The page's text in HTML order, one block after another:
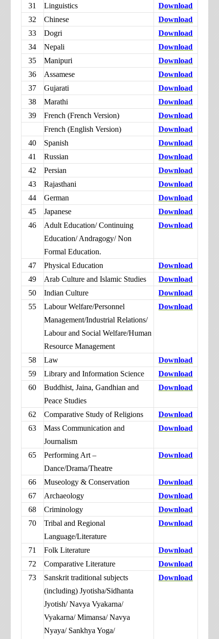
31
Linguistics
Download
32
Chinese
Download
33
Dogri
Download
34
Nepali
Download
35
Manipuri
Download
36
Assamese
Download
37
Gujarati
Download
38
Marathi
Download
39
French (French Version)
Download
French (English Version)
Download
40
Spanish
Download
41
Russian
Download
42
Persian
Download
43
Rajasthani
Download
44
German
Download
45
Japanese
Download
46
Adult Education/ Continuing
Education/ Andragogy/ Non
Formal Education.
Download
47 Physical Education
Download
49
Arab Culture and Islamic Studies
Download
50
Indian Culture
Download
55
Labour Welfare/Personnel
Management/Industrial Relations/
Labour and Social Welfare/Human
Resource Management
Download
58 Law
Download
59
Library and Information Science
Download
60
Buddhist, Jaina, Gandhian and
Peace Studies
Download
62 Comparative Study of Religions
Download
63
Mass Communication and
Journalism
Download
65
Performing Art –
Dance/Drama/Theatre
Download
66 Museology & Conservation
Download
67
Archaeology
Download
68
Criminology
Download
70
Tribal and Regional
Language/Literature
Download
71 Folk Literature
Download
72
Comparative Literature
Download
73
Sanskrit traditional subjects
(including) Jyotisha/Sidhanta
Jyotish/ Navya Vyakarna/
Vyakarna/ Mimansa/ Navya
Nyaya/ Sankhya Yoga/
Download